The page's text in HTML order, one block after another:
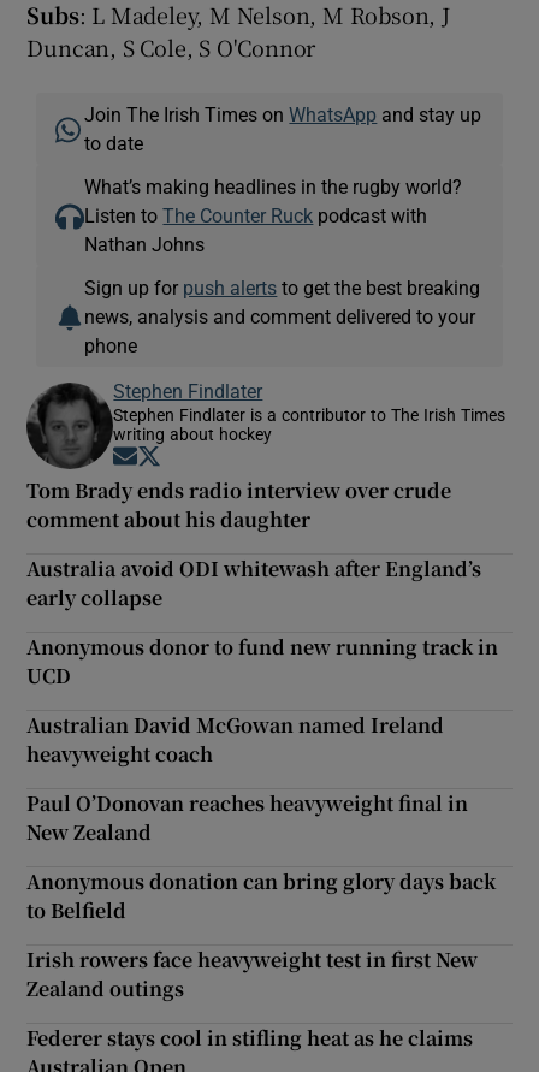
Subs: L Madeley, M Nelson, M Robson, J
Duncan, S Cole, S O'Connor
Join The Irish Times onWhatsApp and stay up
to date
What’s making headlines in the rugby world?
Listen toThe Counter Ruck podcast with
Nathan Johns
Sign up for push alerts to get the best breaking
news, analysis and comment delivered to your
phone
Stephen Findlater
Stephen Findlater is a contributor to The Irish Times
writing about hockey
Opens in new window
Tom Brady ends radio interview over crude
comment about his daughter
Australia avoid ODI whitewash after England’s
early collapse
Anonymous donor to fund new running track in
UCD
Australian David McGowan named Ireland
heavyweight coach
Paul O’Donovan reaches heavyweight final in
New Zealand
Anonymous donation can bring glory days back
to Belfield
Irish rowers face heavyweight test in first New
Zealand outings
Federer stays cool in stifling heat as he claims
Australian Open